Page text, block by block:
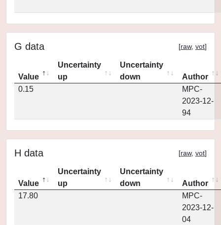
G data [raw, vot]
Value
Uncertainty
up
Uncertainty
down
Author
0.15
MPC-
2023-12-
94
H data [raw, vot]
Value
Uncertainty
up
Uncertainty
down
Author
17.80
MPC-
2023-12-
04